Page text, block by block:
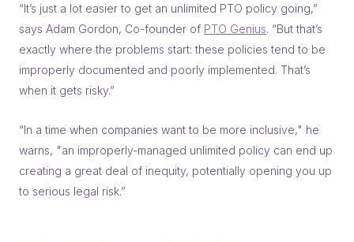
“It’s just a lot easier to get an unlimited PTO policy going,”
says Adam Gordon, Co-founder of PTO Genius. “But that’s
exactly where the problems start: these policies tend to be
improperly documented and poorly implemented. That’s
when it gets risky.”
“In a time when companies want to be more inclusive," he
warns, "an improperly-managed unlimited policy can end up
creating a great deal of inequity, potentially opening you up
to serious legal risk.”